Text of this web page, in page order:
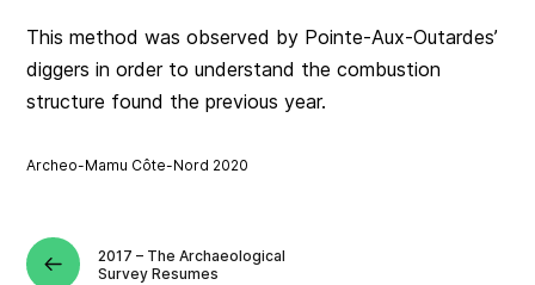
This method was observed by Pointe-Aux-Outardes’
diggers in order to understand the combustion
structure found the previous year.
Archeo-Mamu Côte-Nord 2020
2017 – The Archaeological
Survey Resumes